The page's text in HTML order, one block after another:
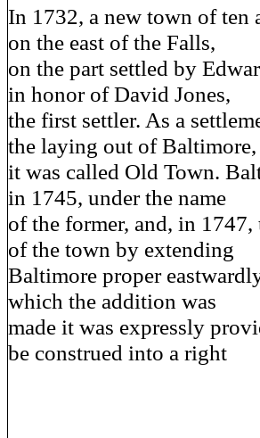
In 1732, a new town of ten
on the east of the Falls,
on the part settled by
in honor of David Jones,
the first settler. As a
the laying out of Baltimore,
it was called Old Town.
in 1745, under the name
of the former, and, in
of the town by extending
Baltimore proper
which the addition was
made it was expressly
be construed into a right